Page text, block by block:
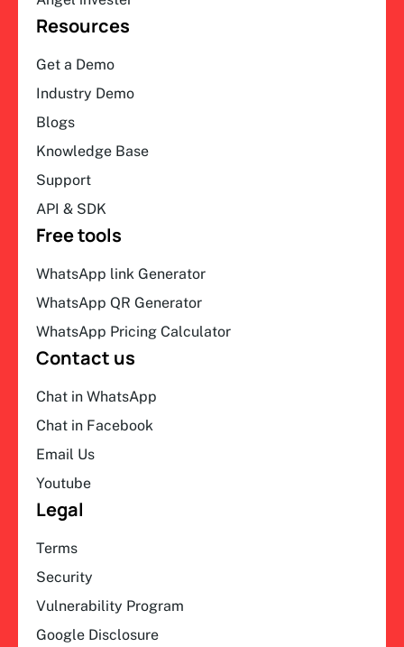
Resources
Get a Demo
Industry Demo
Blogs
Knowledge Base
Support
API & SDK
Free tools
WhatsApp link Generator
WhatsApp QR Generator
WhatsApp Pricing Calculator
Contact us
Chat in WhatsApp
Chat in Facebook
Email Us
Youtube
Legal
Terms
Security
Vulnerability Program
Google Disclosure